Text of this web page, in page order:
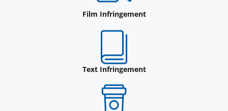
Film Infringement
Text Infringement